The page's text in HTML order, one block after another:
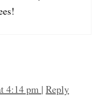
4:14 pm | Reply